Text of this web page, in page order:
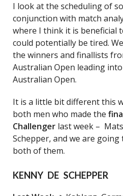
I look at the scheduling of
conjunction with match
where I think it is beneficial
could potentially be tired.
the winners and finallists
Australian Open leading
Australian Open.
It is a little bit different this
both men who made the
Challenger last week –
Schepper, and we are
both of them.
KENNY DE SCHEPPER